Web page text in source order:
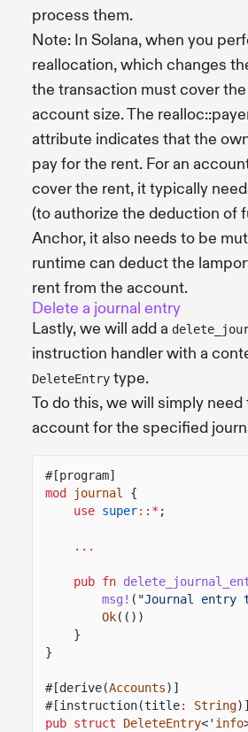
process them.
Note: In Solana, when you
reallocation, which changes
the transaction must cover
account size. The
attribute indicates that the
pay for the rent. For an
cover the rent, it typically
(to authorize the deduction of
Anchor, it also needs to be
runtime can deduct the
rent from the account.
Delete a journal entry
Lastly, we will add a
instruction handler with a
DeleteEntry type.
To do this, we will simply
account for the specified
#[program]
mod
journal
{
use super::* ;
...
pub fn
msg! ( "Journal entry
Ok(())
}
}
#[derive(Accounts)]
#[instruction(title: String)]
pub struct
DeleteEntry<' info